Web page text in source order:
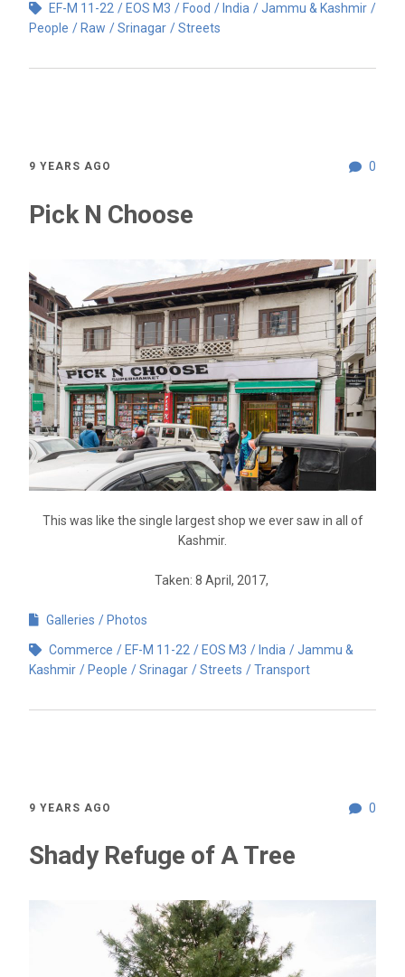
EF-M 11-22 EOS M3 Food India
Jammu & Kashmir
People
Raw Srinagar Streets
0
9 YEARS AGO
Pick N Choose
This was like the single largest shop we ever saw in all of
Kashmir.
Taken: 8 April, 2017,
Galleries Photos
Commerce EF-M 11-22 EOS M3 India
Jammu &
Kashmir
People Srinagar Streets Transport
0
9 YEARS AGO
Shady Refuge of A Tree